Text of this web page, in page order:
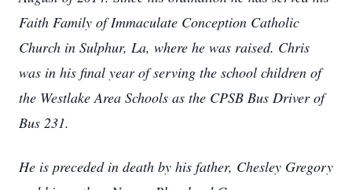
Faith Family of Immaculate Conception Catholic
Church in Sulphur, La, where he was raised. Chris
was in his final year of serving the school children of
the Westlake Area Schools as the CPSB Bus Driver of
Bus 231.
He is preceded in death by his father, Chesley Gregory